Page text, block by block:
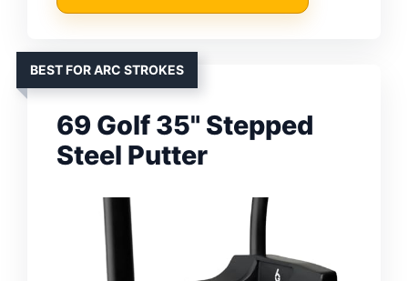
BEST FOR ARC STROKES
69 Golf 35" Stepped
Steel Putter